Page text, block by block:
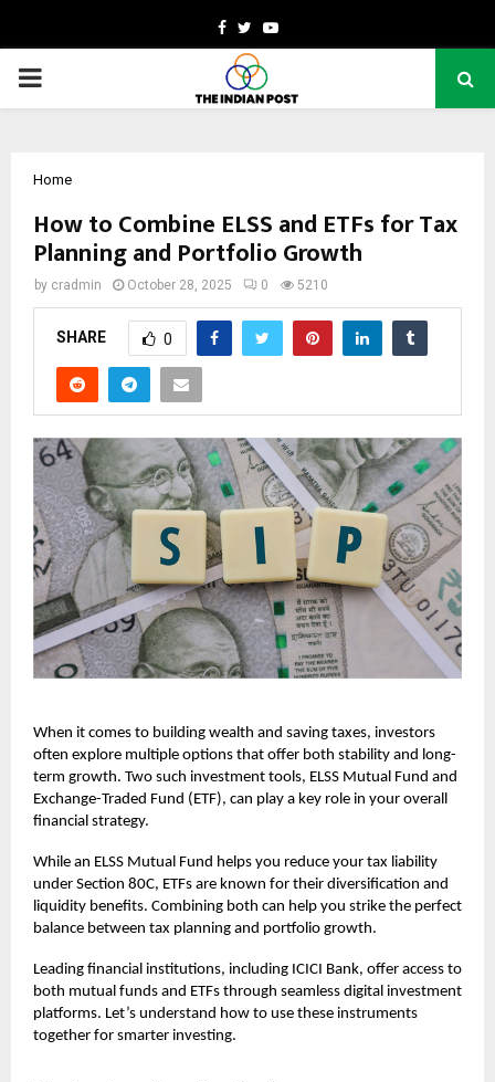
Facebook
TwitterYoutube
PRIMARY
Home
How to Combine ELSS and ETFs for Tax
Planning and Portfolio Growth
by cradmin October 28, 2025 0 5210
SHARE 0
When it comes to building wealth and saving taxes, investors
often explore multiple options that offer both stability and long-
term growth. Two such investment tools, ELSS Mutual Fund and
Exchange-Traded Fund (ETF), can play a key role in your overall
financial strategy.
While an ELSS Mutual Fund helps you reduce your tax liability
under Section 80C, ETFs are known for their diversification and
liquidity benefits. Combining both can help you strike the perfect
balance between tax planning and portfolio growth.
Leading financial institutions, including ICICI Bank, offer access to
both mutual funds and ETFs through seamless digital investment
platforms. Let’s understand how to use these instruments
together for smarter investing.